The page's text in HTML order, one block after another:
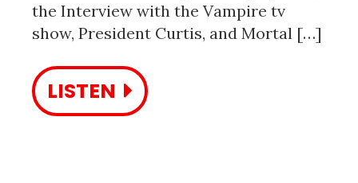
the Interview with the Vampire tv
show, President Curtis, and Mortal […]
LISTEN